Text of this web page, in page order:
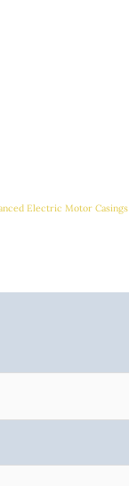
Electric Motor Casings